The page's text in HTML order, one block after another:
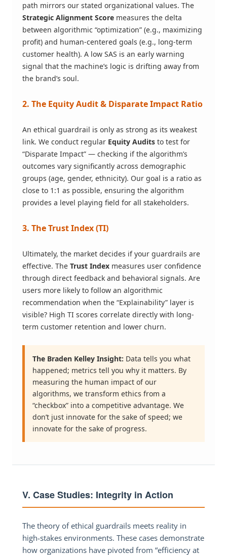
path mirrors our stated organizational values. The
Strategic Alignment Score measures the delta
between algorithmic “optimization” (e.g., maximizing
profit) and human-centered goals (e.g., long-term
customer health). A low SAS is an early warning
signal that the machine’s logic is drifting away from
the brand’s soul.
2. The Equity Audit & Disparate Impact Ratio
An ethical guardrail is only as strong as its weakest
link. We conduct regular Equity Audits to test for
“Disparate Impact” — checking if the algorithm’s
outcomes vary significantly across demographic
groups (age, gender, ethnicity). Our goal is a ratio as
close to 1:1 as possible, ensuring the algorithm
provides a level playing field for all stakeholders.
3. The Trust Index (TI)
Ultimately, the market decides if your guardrails are
effective. The Trust Index measures user confidence
through direct feedback and behavioral signals. Are
users more likely to follow an algorithmic
recommendation when the “Explainability” layer is
visible? High TI scores correlate directly with long-
term customer retention and lower churn.
The Braden Kelley Insight: Data tells you what
happened; metrics tell you why it matters. By
measuring the human impact of our
algorithms, we transform ethics from a
“checkbox” into a competitive advantage. We
don’t just innovate for the sake of speed; we
innovate for the sake of progress.
V. Case Studies: Integrity in Action
The theory of ethical guardrails meets reality in
high-stakes environments. These cases demonstrate
how organizations have pivoted from “efficiency at